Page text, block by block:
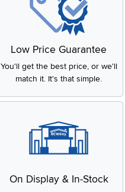
Low Price Guarantee
You'll get the best price, or we'll
match it. It's that simple.
On Display & In-Stock